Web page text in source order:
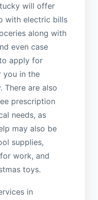
will offer
with electric bills
along with
even case
apply for
you in the
There are also
prescription
needs, as
may also be
supplies,
work, and
toys.
in